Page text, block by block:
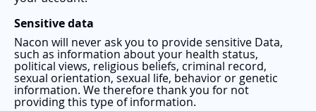
Sensitive data
Nacon will never ask you to provide sensitive Data,
such as information about your health status,
political views, religious beliefs, criminal record,
sexual orientation, sexual life, behavior or genetic
information. We therefore thank you for not
providing this type of information.